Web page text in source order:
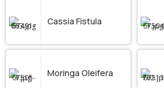
Cassia Fistula
Moringa Oleifera